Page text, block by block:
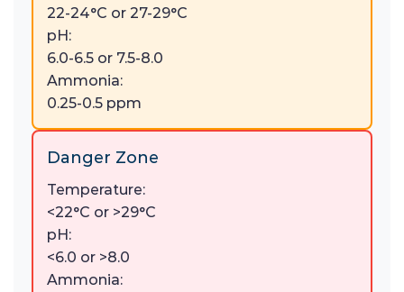
22-24°C or 27-29°C
pH:
6.0-6.5 or 7.5-8.0
Ammonia:
0.25-0.5 ppm
Danger Zone
Temperature:
<22°C or >29°C
pH:
<6.0 or >8.0
Ammonia: